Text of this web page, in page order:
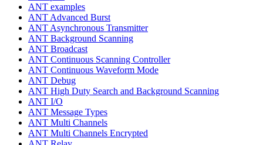
ANT examples
ANT Advanced Burst
ANT Asynchronous Transmitter
ANT Background Scanning
ANT Broadcast
ANT Continuous Scanning Controller
ANT Continuous Waveform Mode
ANT Debug
ANT High Duty Search and Background Scanning
ANT I/O
ANT Message Types
ANT Multi Channels
ANT Multi Channels Encrypted